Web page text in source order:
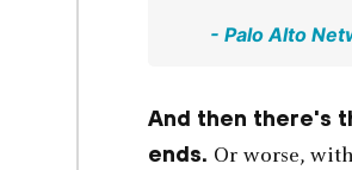
- Palo Alto
And then there's
ends. Or worse,